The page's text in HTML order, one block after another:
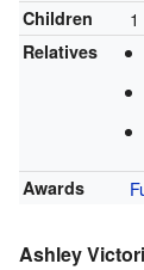
Children 1
Relatives
Awards
Ashley